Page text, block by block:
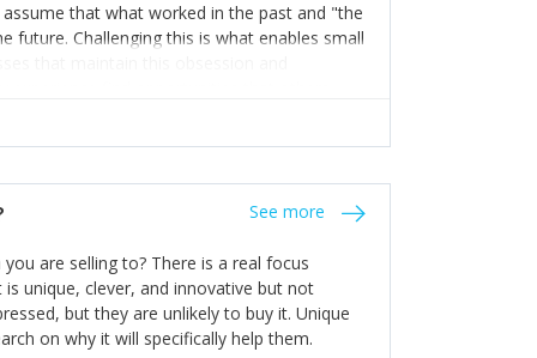
that what worked in the past and "the
future. Challenging this is what enables small
that maintain this obsession and
find opportunities that others
This requires them to be careful in
team and thinking hard about getting
ongoing agility.
See more
are selling to? There is a real focus
unique, clever, and innovative but not
but they are unlikely to buy it. Unique
on why it will specifically help them.